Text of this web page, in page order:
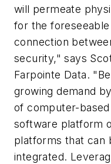
will permeate
for the
connection
security," says
Farpointe Data.
growing demand
of computer-
software platform
platforms that can
integrated.